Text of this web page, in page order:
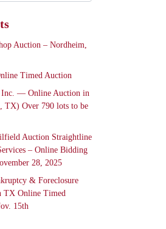
Auction – Nordheim,
Timed Auction
Inc. — Online Auction in
TX) Over 790 lots to be
Auction Straightline
– Online Bidding
28, 2025
& Foreclosure
TX Online Timed
15th